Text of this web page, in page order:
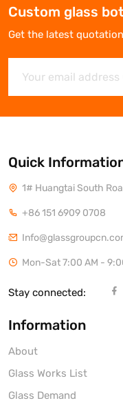
Custom glass
Get the latest
Quick
1# Huangtai South
+86 151 6909 0708
Mon-Sat 7:00 AM -
Stay connected:
Information
About
Glass Works List
Glass Demand